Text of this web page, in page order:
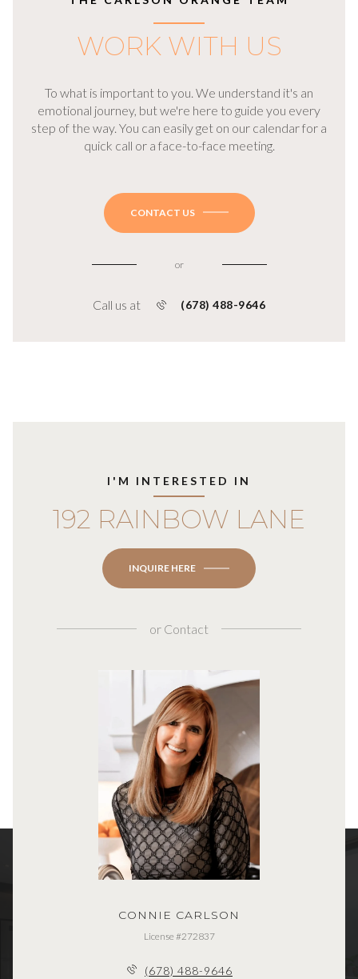
WORK WITH US
To what is important to you. We understand it's an
emotional journey, but we're here to guide you every
step of the way. You can easily get on our calendar for a
quick call or a face-to-face meeting.
CONTACT US
or
Call us at (678) 488-9646
I'M INTERESTED IN
192 RAINBOW LANE
INQUIRE HERE
or Contact
CONNIE CARLSON
License #272837
(678) 488-9646